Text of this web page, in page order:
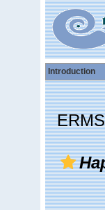
Introduction